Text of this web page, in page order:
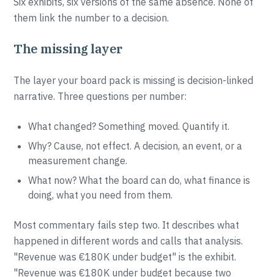
them link the number to a decision.
The missing layer
The layer your board pack is missing is decision-linked
narrative. Three questions per number:
What changed? Something moved. Quantify it.
Why? Cause, not effect. A decision, an event, or a
measurement change.
What now? What the board can do, what finance is
doing, what you need from them.
Most commentary fails step two. It describes what
happened in different words and calls that analysis.
"Revenue was €180K under budget" is the exhibit.
"Revenue was €180K under budget because two